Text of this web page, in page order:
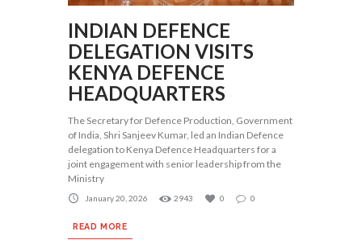
INDIAN DEFENCE
DELEGATION VISITS
KENYA DEFENCE
HEADQUARTERS
The Secretary for Defence Production, Government
of India, Shri Sanjeev Kumar, led an Indian Defence
delegation to Kenya Defence Headquarters for a
joint engagement with senior leadership from the
Ministry
January 20, 2026 2943 0 0
READ MORE